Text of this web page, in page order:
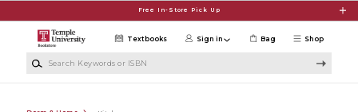
Free In-Store Pick Up
Shop
Textbooks Sign in Bag